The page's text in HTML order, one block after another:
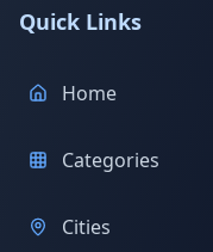
Quick Links
Home
Categories
Cities